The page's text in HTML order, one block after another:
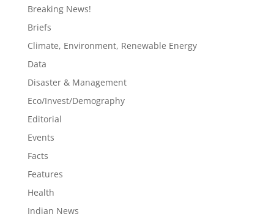
Breaking News!
Briefs
Climate, Environment, Renewable Energy
Data
Disaster & Management
Eco/Invest/Demography
Editorial
Events
Facts
Features
Health
Indian News